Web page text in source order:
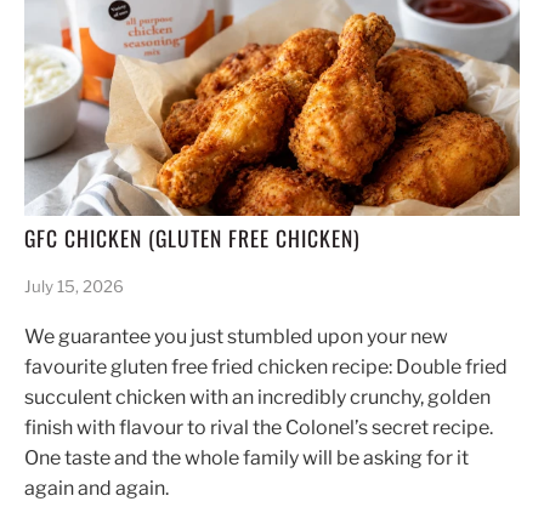
GFC CHICKEN (GLUTEN FREE CHICKEN)
July 15, 2026
We guarantee you just stumbled upon your new
favourite gluten free fried chicken recipe: Double fried
succulent chicken with an incredibly crunchy, golden
finish with flavour to rival the Colonel’s secret recipe.
One taste and the whole family will be asking for it
again and again.